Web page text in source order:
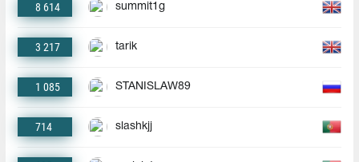
8 614 summit1g
3 217 tarik
1 085 STANISLAW89
714 slashkjj